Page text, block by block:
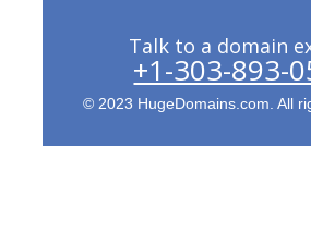
Talk to a domain
+1-303-893-
© 2023 HugeDomains.com. All